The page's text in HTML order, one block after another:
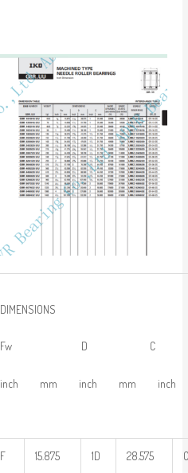
DIMENSIONS
Fw D C
inch mm inch mm inch
F 15.875 1D 28.575